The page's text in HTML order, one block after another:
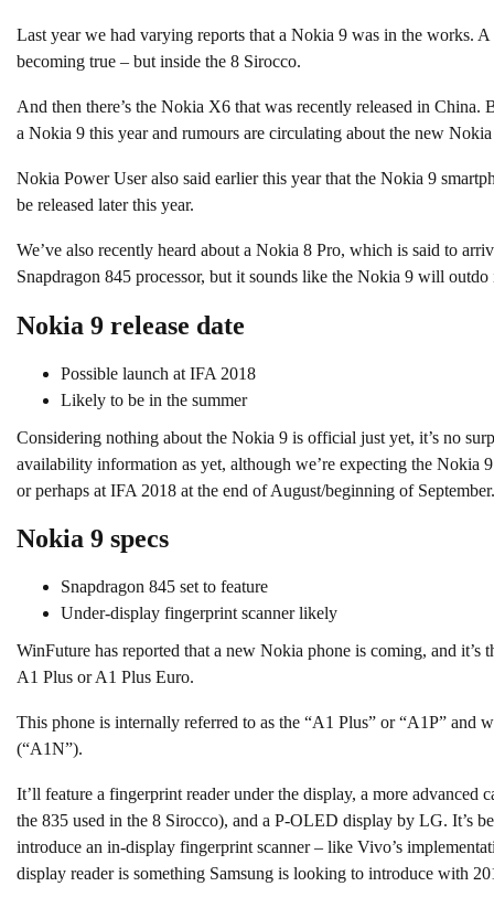
Last year we had varying reports that a Nokia 9 was in the works.
becoming true – but inside the 8 Sirocco.
And then there’s the Nokia X6 that was recently released in China.
a Nokia 9 this year and rumours are circulating about the new
Nokia Power User also said earlier this year that the Nokia 9
be released later this year.
We’ve also recently heard about a Nokia 8 Pro, which is said to
Snapdragon 845 processor, but it sounds like the Nokia 9 will outdo
Nokia 9 release date
Possible launch at IFA 2018
Likely to be in the summer
Considering nothing about the Nokia 9 is official just yet, it’s no
availability information as yet, although we’re expecting the Nokia
or perhaps at IFA 2018 at the end of August/beginning of
Nokia 9 specs
Snapdragon 845 set to feature
Under-display fingerprint scanner likely
WinFuture has reported that a new Nokia phone is coming, and it’s
A1 Plus or A1 Plus Euro.
This phone is internally referred to as the “A1 Plus” or “A1P” and
(“A1N”).
It’ll feature a fingerprint reader under the display, a more advanced
the 835 used in the 8 Sirocco), and a P-OLED display by LG. It’s
introduce an in-display fingerprint scanner – like Vivo’s
display reader is something Samsung is looking to introduce with